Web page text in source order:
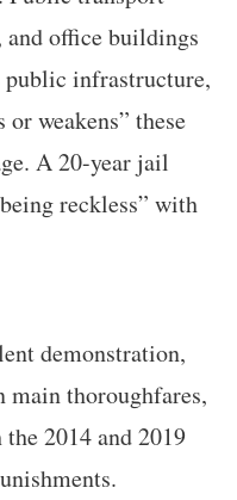
and office buildings
infrastructure,
weakens” these
A 20-year jail
reckless” with
demonstration,
main thoroughfares,
2014 and 2019